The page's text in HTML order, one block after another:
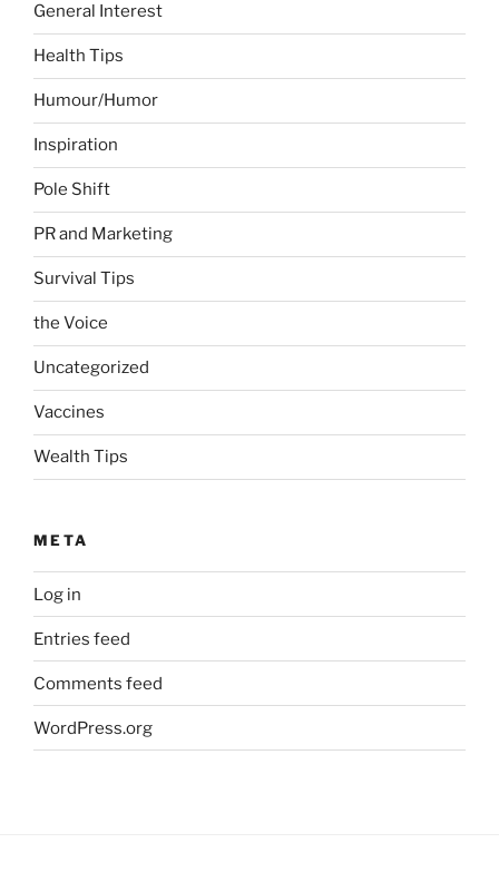
General Interest
Health Tips
Humour/Humor
Inspiration
Pole Shift
PR and Marketing
Survival Tips
the Voice
Uncategorized
Vaccines
Wealth Tips
META
Log in
Entries feed
Comments feed
WordPress.org